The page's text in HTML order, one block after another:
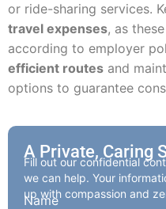
or ride-sharing services.
travel expenses, as
according to employer
efficient routes and
options to guarantee
A Private, Caring
Fill out our confidential
we can help. Your
up with compassion and
Name